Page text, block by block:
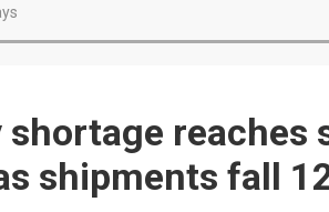
China auto exports shift from price
US ban on Chinese optical modules
reaches
shipments fall